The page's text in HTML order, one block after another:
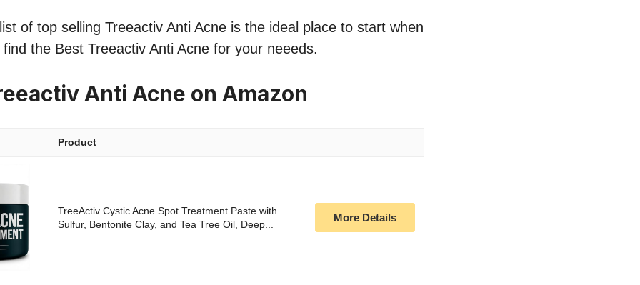
of top selling Treeactiv Anti Acne is the ideal place to start when
the Best Treeactiv Anti Acne for your neeeds.
Anti Acne on Amazon
Product
TreeActiv Cystic Acne Spot Treatment Paste with
Sulfur, Bentonite Clay, and Tea Tree Oil, Deep...
More Details